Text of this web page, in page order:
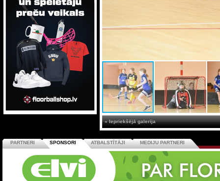
« Iepriekšējā galerija
PARTNERI SPONSORI ATBALSTĪTĀJI MEDIJU PARTNERI